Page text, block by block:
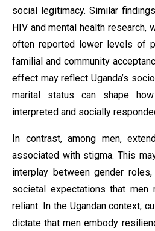
social legitimacy. Similar
HIV and mental health research,
often reported lower levels of
familial and community
effect may reflect Uganda’s
marital status can shape
interpreted and socially
In contrast, among men,
associated with stigma. This
interplay between gender
societal expectations that men
reliant. In the Ugandan context,
dictate that men embody